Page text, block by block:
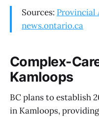
Sources: Provincial
news.ontario.ca
Complex-
Kamloops
BC plans to establish
in Kamloops,